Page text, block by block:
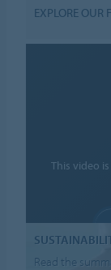
EXPLORE OUR
This video
Read the